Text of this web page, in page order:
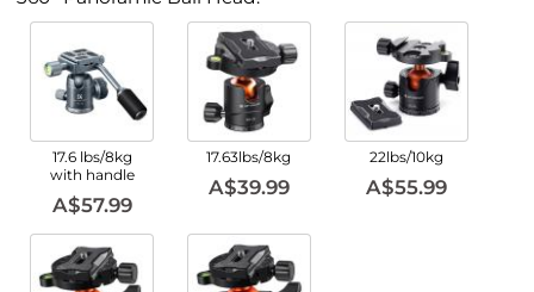
17.6 lbs/8kg
with handle
A$57.99
17.63lbs/8kg
A$39.99
22lbs/10kg
A$55.99